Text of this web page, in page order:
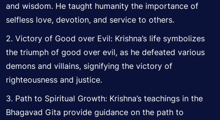
and wisdom. He taught humanity the importance of
selfless love, devotion, and service to others.
2. Victory of Good over Evil: Krishna’s life symbolizes
the triumph of good over evil, as he defeated various
demons and villains, signifying the victory of
righteousness and justice.
3. Path to Spiritual Growth: Krishna’s teachings in the
Bhagavad Gita provide guidance on the path to